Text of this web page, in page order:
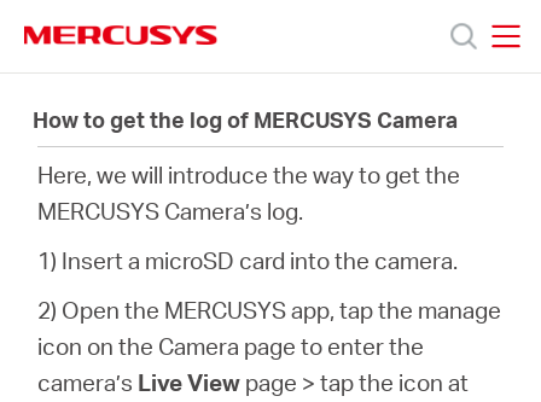
navigation
Productos
Soporte
Acerca
How to get the log of MERCUSYS Camera
Here, we will introduce the way to get the
MERCUSYS Camera’s log.
1) Insert a microSD card into the camera.
2) Open the MERCUSYS app, tap the manage
icon on the Camera page to enter the
camera’s Live View page > tap the icon at